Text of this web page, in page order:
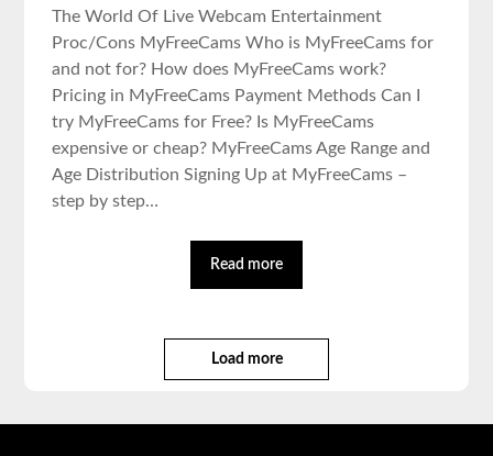
The World Of Live Webcam Entertainment
Proc/Cons MyFreeCams Who is MyFreeCams for
and not for? How does MyFreeCams work?
Pricing in MyFreeCams Payment Methods Can I
try MyFreeCams for Free? Is MyFreeCams
expensive or cheap? MyFreeCams Age Range and
Age Distribution Signing Up at MyFreeCams –
step by step…
Read more
Load more